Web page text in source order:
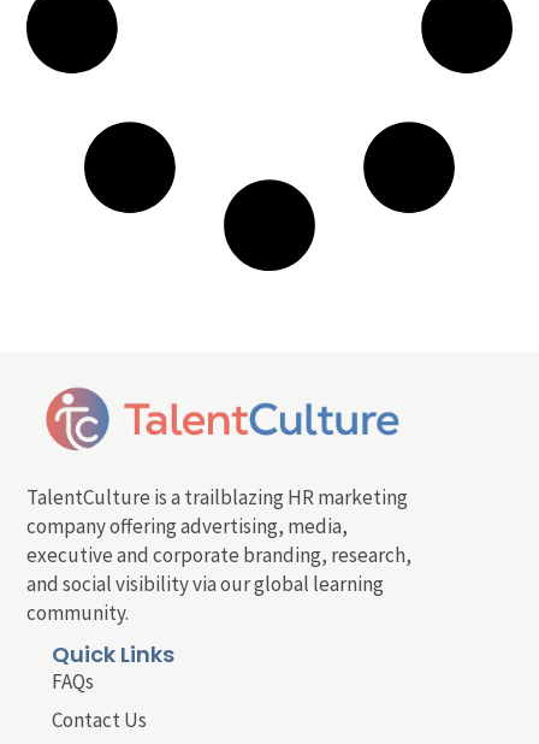
TalentCulture is a trailblazing HR marketing
company offering advertising, media,
executive and corporate branding, research,
and social visibility via our global learning
community.
Quick Links
FAQs
Contact Us